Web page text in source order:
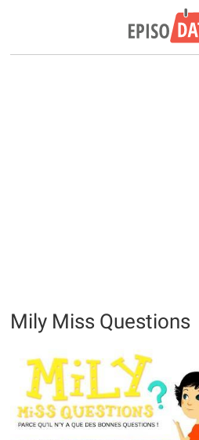
Mily Miss Questions